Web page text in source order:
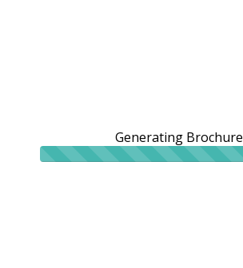
Generating Brochure